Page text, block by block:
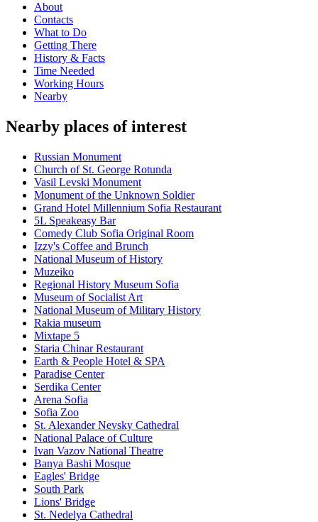
About
Contacts
What to Do
Getting There
History & Facts
Time Needed
Working Hours
Nearby
Nearby places of interest
Russian Monument
Church of St. George Rotunda
Vasil Levski Monument
Monument of the Unknown Soldier
Grand Hotel Millennium Sofia Restaurant
5L Speakeasy Bar
Comedy Club Sofia Original Room
Izzy's Coffee and Brunch
National Museum of History
Muzeiko
Regional History Museum Sofia
Museum of Socialist Art
National Museum of Military History
Rakia museum
Mixtape 5
Staria Chinar Restaurant
Earth & People Hotel & SPA
Paradise Center
Serdika Center
Arena Sofia
Sofia Zoo
St. Alexander Nevsky Cathedral
National Palace of Culture
Ivan Vazov National Theatre
Banya Bashi Mosque
Eagles' Bridge
South Park
Lions' Bridge
St. Nedelya Cathedral